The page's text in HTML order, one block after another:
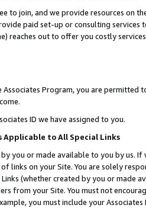
to join, and we provide resources on
paid set-up or consulting
reaches out to offer you costly
Program, you are permitted
ID we have assigned to you.
Applicable to All Special Links
by you or made available to you by us.
links on your Site. You are solely
(whether created by you or
from your Site. You must not
you must include your